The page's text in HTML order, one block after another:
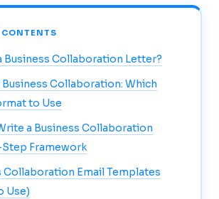
CONTENTS
Business Collaboration Letter?
Collaboration: Which
to Use
a Business Collaboration
Step Framework
Collaboration Email Templates
Use)